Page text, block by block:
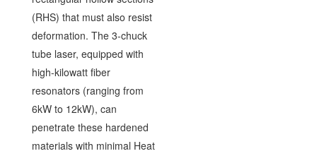
(RHS) that must also resist
deformation. The 3-chuck
tube laser, equipped with
high-kilowatt fiber
resonators (ranging from
6kW to 12kW), can
penetrate these hardened
materials with minimal Heat